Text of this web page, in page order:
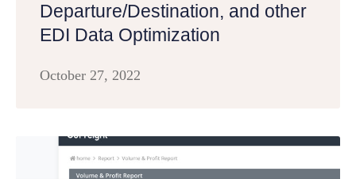
Departure/Destination, and other
EDI Data Optimization
October 27, 2022